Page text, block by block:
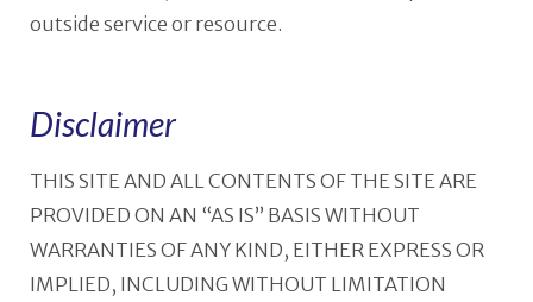
outside service or resource.
Disclaimer
THIS SITE AND ALL CONTENTS OF THE SITE ARE
PROVIDED ON AN “AS IS” BASIS WITHOUT
WARRANTIES OF ANY KIND, EITHER EXPRESS OR
IMPLIED, INCLUDING WITHOUT LIMITATION